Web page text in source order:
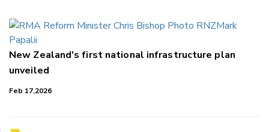
New Zealand's first national infrastructure plan
unveiled
Feb 17,2026